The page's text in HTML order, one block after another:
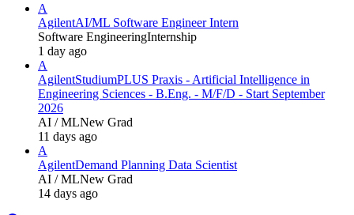
A
AgilentAI/ML Software Engineer Intern
Software EngineeringInternship
1 day ago
A
AgilentStudiumPLUS Praxis - Artificial Intelligence in
Engineering Sciences - B.Eng. - M/F/D - Start September
2026
AI / MLNew Grad
11 days ago
A
AgilentDemand Planning Data Scientist
AI / MLNew Grad
14 days ago